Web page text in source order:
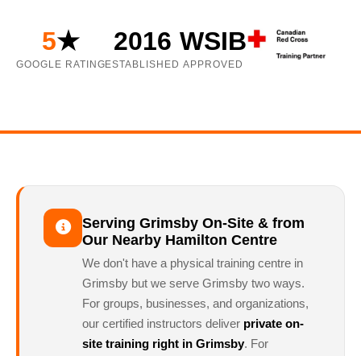
5★
GOOGLE RATING
2016
ESTABLISHED
WSIB
APPROVED
Serving Grimsby On-Site & from
Our Nearby Hamilton Centre
We don't have a physical training centre in
Grimsby but we serve Grimsby two ways.
For groups, businesses, and organizations,
our certified instructors deliver private on-
site training right in Grimsby. For